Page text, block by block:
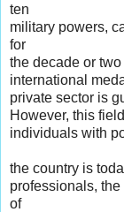
ten
military powers,
for
the decade or
international
private sector is
However, this
individuals with
the country is
professionals,
of